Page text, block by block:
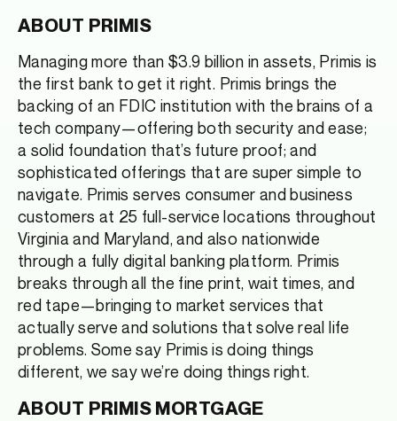
ABOUT PRIMIS
Managing more than $3.9 billion in assets, Primis is
the first bank to get it right. Primis brings the
backing of an FDIC institution with the brains of a
tech company—offering both security and ease;
a solid foundation that’s future proof; and
sophisticated offerings that are super simple to
navigate. Primis serves consumer and business
customers at 25 full-service locations throughout
Virginia and Maryland, and also nationwide
through a fully digital banking platform. Primis
breaks through all the fine print, wait times, and
red tape—bringing to market services that
actually serve and solutions that solve real life
problems. Some say Primis is doing things
different, we say we’re doing things right.
ABOUT PRIMIS MORTGAGE